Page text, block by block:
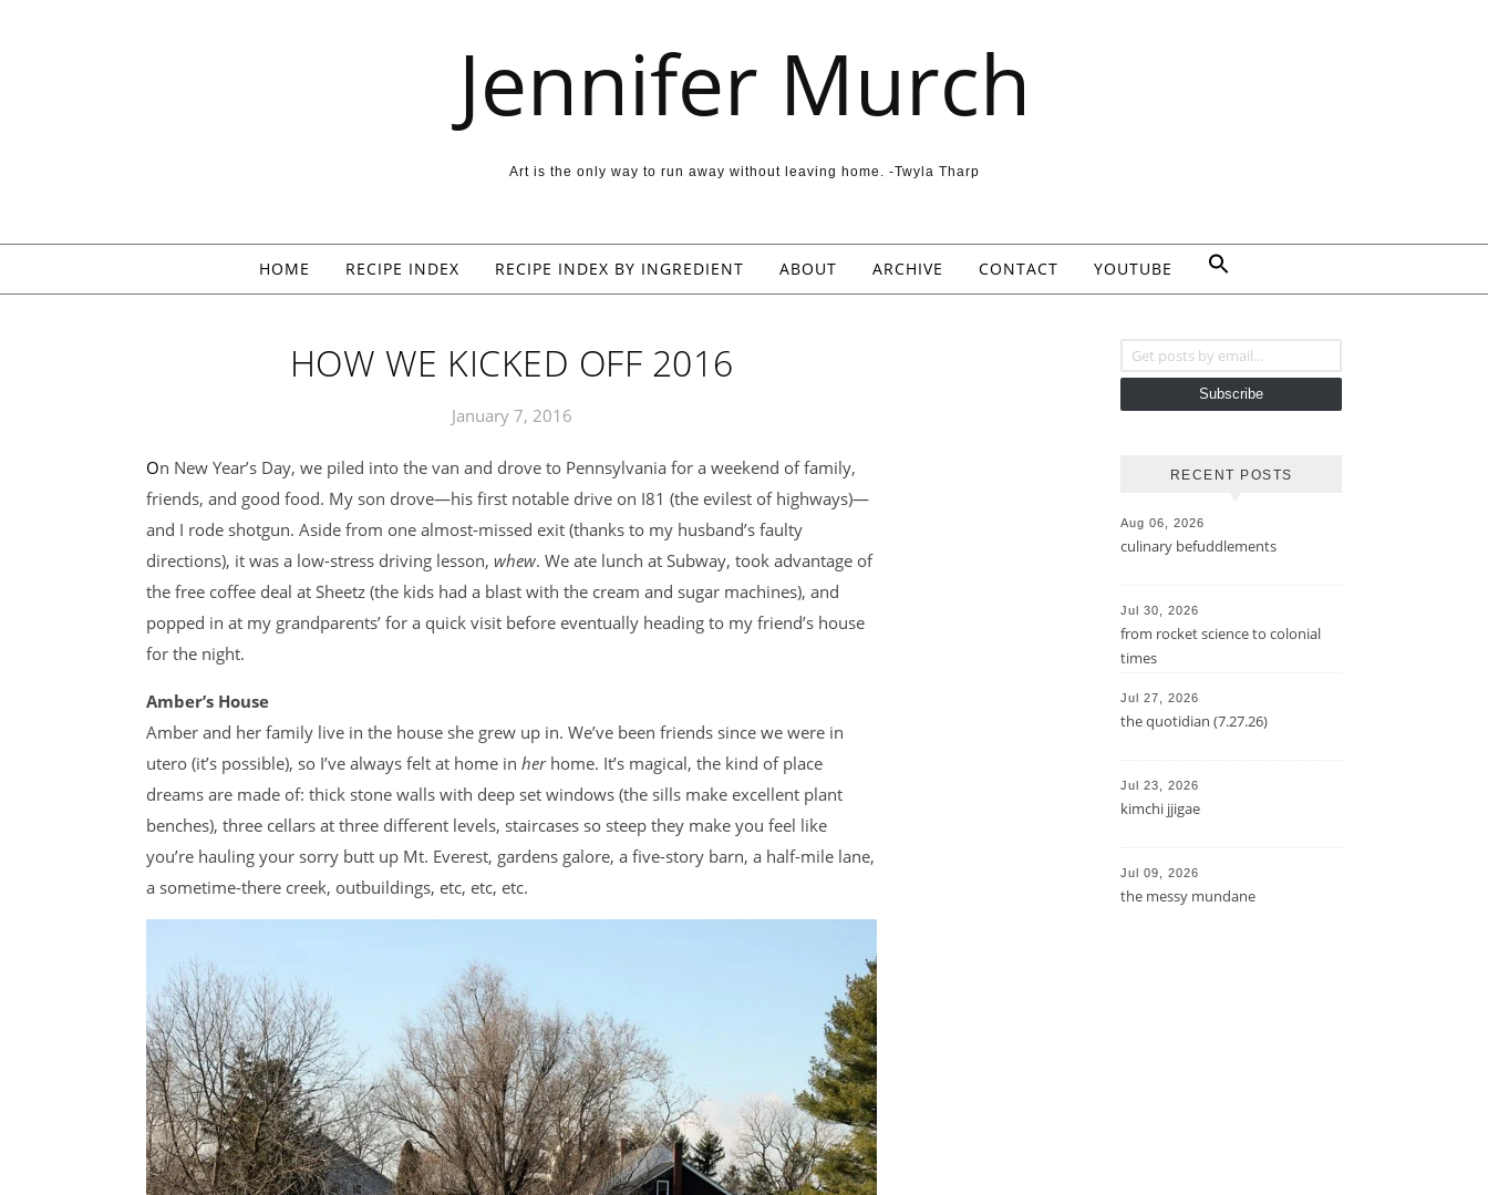
Jennifer Murch
Art is the only way to run away without leaving home. -Twyla Tharp
HOME RECIPE INDEX RECIPE INDEX BY INGREDIENT ABOUT ARCHIVE CONTACT YOUTUBE
HOW WE KICKED OFF 2016
January 7, 2016
On New Year’s Day, we piled into the van and drove to Pennsylvania for a weekend of family,
friends, and good food. My son drove—his first notable drive on I81 (the evilest of highways)—
and I rode shotgun. Aside from one almost-missed exit (thanks to my husband’s faulty
directions), it was a low-stress driving lesson, whew. We ate lunch at Subway, took advantage of
the free coffee deal at Sheetz (the kids had a blast with the cream and sugar machines), and
popped in at my grandparents’ for a quick visit before eventually heading to my friend’s house
for the night.
Amber’s House
Amber and her family live in the house she grew up in. We’ve been friends since we were in
utero (it’s possible), so I’ve always felt at home in her home. It’s magical, the kind of place
dreams are made of: thick stone walls with deep set windows (the sills make excellent plant
benches), three cellars at three different levels, staircases so steep they make you feel like
you’re hauling your sorry butt up Mt. Everest, gardens galore, a five-story barn, a half-mile lane,
a sometime-there creek, outbuildings, etc, etc, etc.
Subscribe
RECENT POSTS
Aug 06, 2026
culinary befuddlements
Jul 30, 2026
from rocket science to colonial
times
Jul 27, 2026
the quotidian (7.27.26)
Jul 23, 2026
kimchi jjigae
Jul 09, 2026
the messy mundane